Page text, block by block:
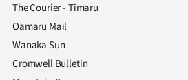
The Courier - Timaru
Oamaru Mail
Wanaka Sun
Cromwell Bulletin